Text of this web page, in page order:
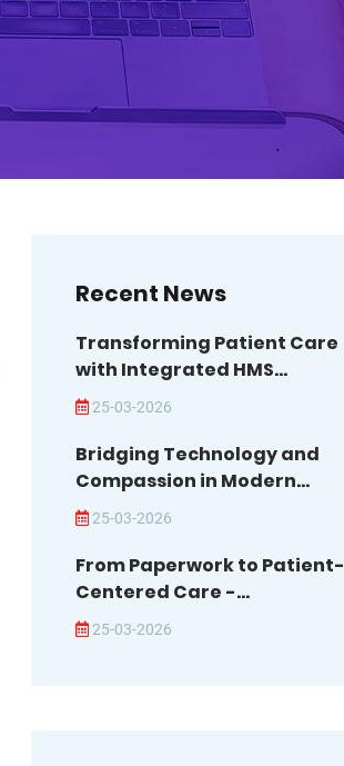
Recent News
Transforming Patient Care
with Integrated HMS...
25-03-2026
Bridging Technology and
Compassion in Modern...
25-03-2026
From Paperwork to Patient-
Centered Care -...
25-03-2026